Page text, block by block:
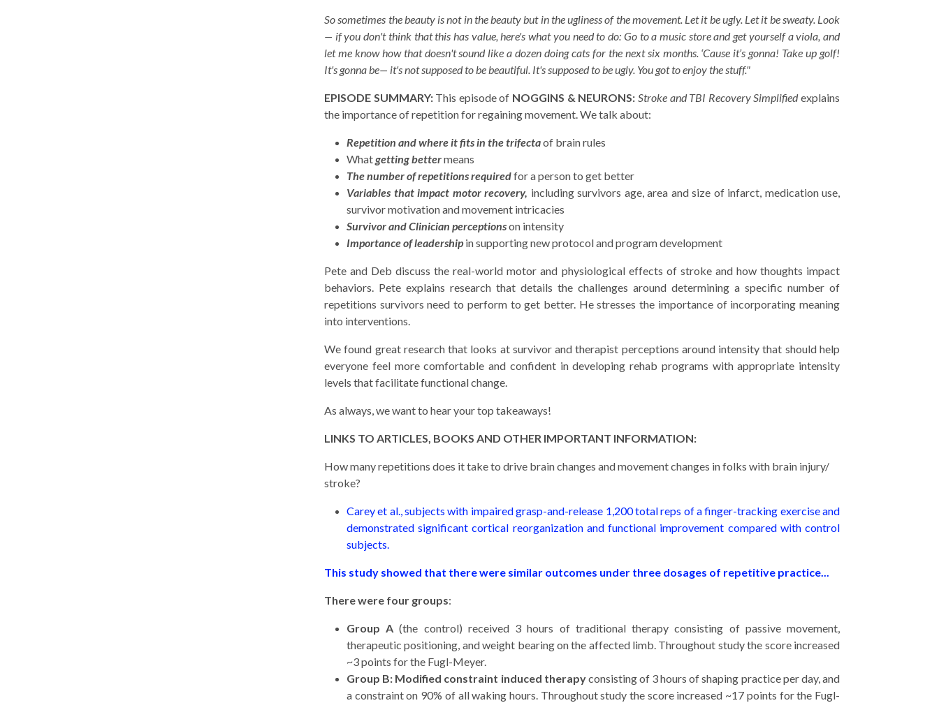
So sometimes the beauty is not in the beauty but in the ugliness of the movement. Let it be ugly. Let it be sweaty. Look
— if you don't think that this has value, here's what you need to do: Go to a music store and get yourself a viola, and
let me know how that doesn't sound like a dozen doing cats for the next six months. ‘Cause it’s gonna! Take up golf!
It's gonna be— it's not supposed to be beautiful. It's supposed to be ugly. You got to enjoy the stuff."
EPISODE SUMMARY:This episode of NOGGINS & NEURONS: Stroke and TBI Recovery Simplifiedexplains
the importance of repetition for regaining movement. We talk about:
Repetition and where it fits in the trifectaof brain rules
Whatgetting bettermeans
The number of repetitions requiredfor a person to get better
Variables that impact motor recovery, including survivors age, area and size of infarct, medication use,
survivor motivation and movement intricacies
Survivor and Clinician perceptionson intensity
Importance of leadershipin supporting new protocol and program development
Pete and Deb discuss the real-world motor and physiological effects of stroke and how thoughts impact
behaviors. Pete explains research that details the challenges around determining a specific number of
repetitions survivors need to perform to get better. He stresses the importance of incorporating meaning
into interventions.
We found great research that looks at survivor and therapist perceptions around intensity that should help
everyone feel more comfortable and confident in developing rehab programs with appropriate intensity
levels that facilitate functional change.
As always, we want to hear your top takeaways!
LINKS TO ARTICLES, BOOKS AND OTHER IMPORTANT INFORMATION:
How many repetitions does it take to drive brain changes and movement changes in folks with brain injury/
stroke?
Carey et al., subjects with impaired grasp-and-release 1,200 total reps of a finger-tracking exercise and
demonstrated significant cortical reorganization and functional improvement compared with control
subjects.
This study showed that there were similar outcomes under three dosages of repetitive practice...
There were four groups:
Group A (the control) received 3 hours of traditional therapy consisting of passive movement,
therapeutic positioning, and weight bearing on the affected limb. Throughout study the score increased
~3 points for the Fugl-Meyer.
Group B: Modified constraint induced therapyconsisting of 3 hours of shaping practice per day, and
a constraint on 90% of all waking hours. Throughout study the score increased ~17 points for the Fugl-